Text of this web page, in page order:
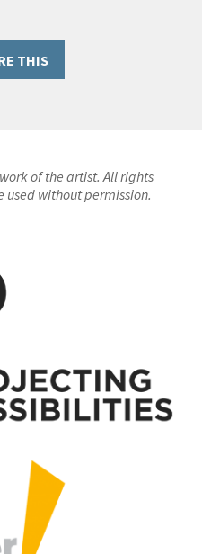
THIS
of the artist. All rights
used without permission.